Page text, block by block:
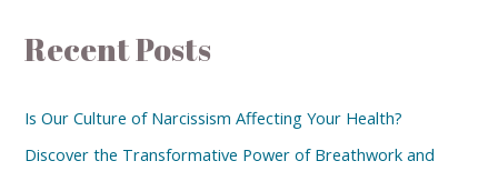
Recent Posts
Is Our Culture of Narcissism Affecting Your Health?
Discover the Transformative Power of Breathwork and